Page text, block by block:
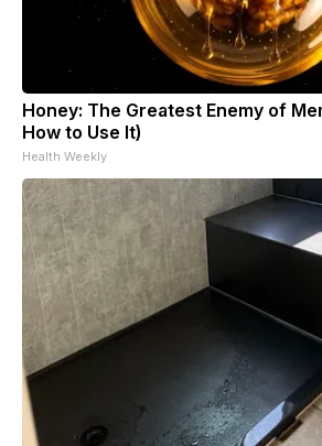
Honey: The Greatest Enemy of
How to Use It)
Health Weekly